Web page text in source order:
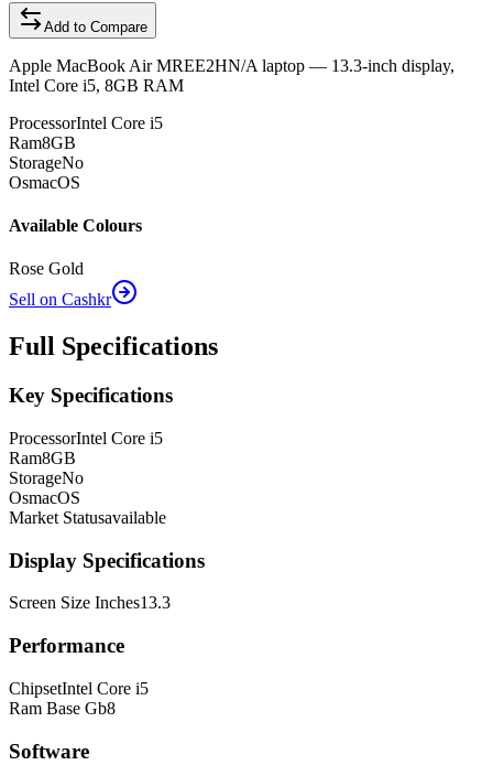
Add to Compare
Apple MacBook Air MREE2HN/A laptop — 13.3-inch display,
Intel Core i5, 8GB RAM
ProcessorIntel Core i5
Ram8GB
StorageNo
OsmacOS
Available Colours
Rose Gold
Sell on Cashkr
Full Specifications
Key Specifications
ProcessorIntel Core i5
Ram8GB
StorageNo
OsmacOS
Market Statusavailable
Display Specifications
Screen Size Inches13.3
Performance
ChipsetIntel Core i5
Ram Base Gb8
Software